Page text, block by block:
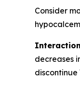
Consider
decreases
discontinue